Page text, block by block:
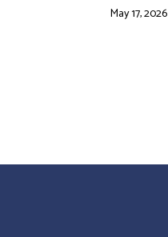
Christ
May 17, 2026